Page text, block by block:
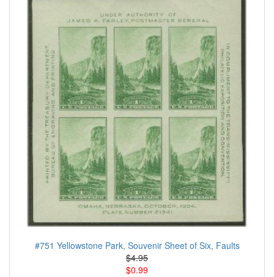
#751 Yellowstone Park, Souvenir Sheet of Six, Faults
$4.95
$0.99